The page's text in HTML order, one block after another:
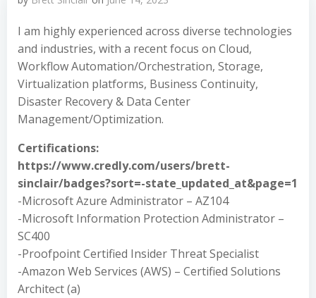
I am highly experienced across diverse technologies
and industries, with a recent focus on Cloud,
Workflow Automation/Orchestration, Storage,
Virtualization platforms, Business Continuity,
Disaster Recovery & Data Center
Management/Optimization.
Certifications:
https://www.credly.com/users/brett-
sinclair/badges?sort=-state_updated_at&page=1
-Microsoft Azure Administrator – AZ104
-Microsoft Information Protection Administrator –
SC400
-Proofpoint Certified Insider Threat Specialist
-Amazon Web Services (AWS) – Certified Solutions
Architect (a)